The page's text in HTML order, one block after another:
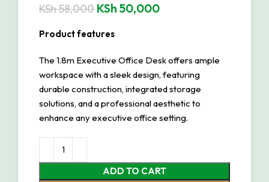
KSh58,000 KSh 50,000
Product features
The 1.8m Executive Office Desk offers ample
workspace with a sleek design, featuring
durable construction, integrated storage
solutions, and a professional aesthetic to
enhance any executive office setting.
ADD TO CART